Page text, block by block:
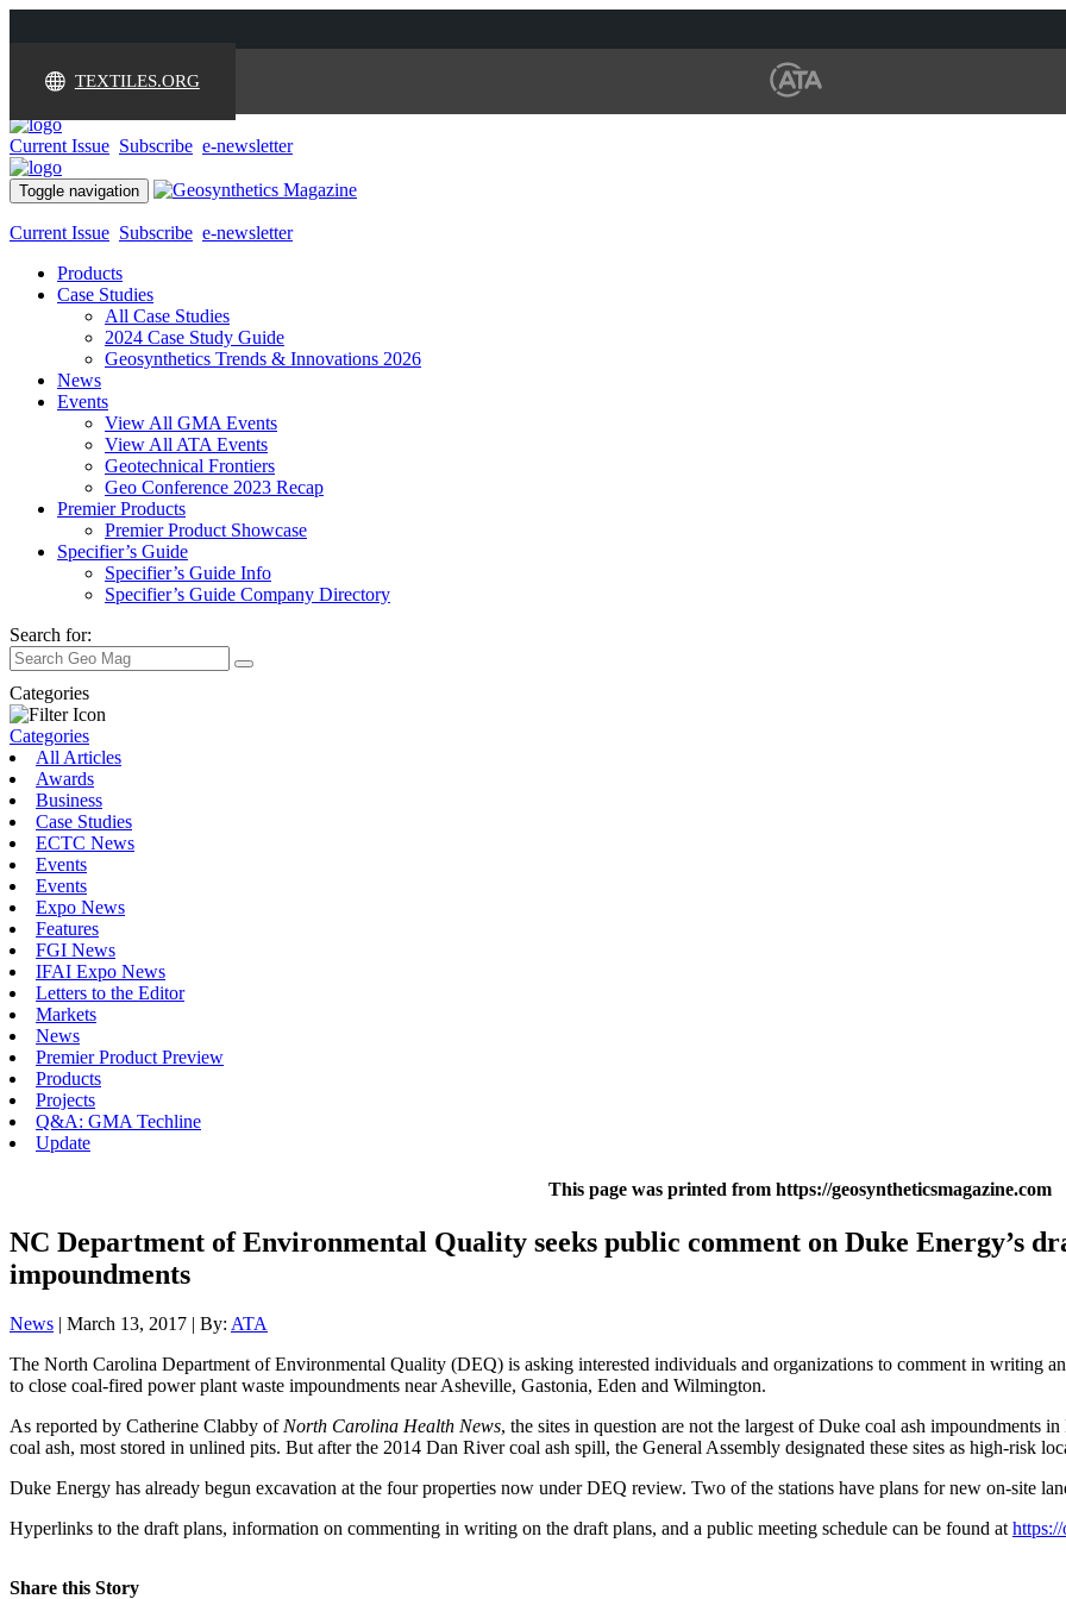
TEXTILES.ORG
Current Issue Subscribe e-newsletter
Toggle navigation
Current Issue Subscribe e-newsletter
Products
Case Studies
All Case Studies
2024 Case Study Guide
Geosynthetics Trends & Innovations 2026
News
Events
View All GMA Events
View All ATA Events
Geotechnical Frontiers
Geo Conference 2023 Recap
Premier Products
Premier Product Showcase
Specifier’s Guide
Specifier’s Guide Info
Specifier’s Guide Company Directory
Search for:
Categories
Categories
All Articles
Awards
Business
Case Studies
ECTC News
Events
Events
Expo News
Features
FGI News
IFAI Expo News
Letters to the Editor
Markets
News
Premier Product Preview
Products
Projects
Q&A: GMA Techline
Update
This page was printed from https://geosyntheticsmagazine.com
NC Department of Environmental Quality seeks public comment on Duke Energy’s
impoundments
News | March 13, 2017 | By: ATA
The North Carolina Department of Environmental Quality (DEQ) is asking interested individuals and organizations to comment in writing
to close coal-fired power plant waste impoundments near Asheville, Gastonia, Eden and Wilmington.
As reported by Catherine Clabby ofNorth Carolina Health News, the sites in question are not the largest of Duke coal ash
coal ash, most stored in unlined pits. But after the 2014 Dan River coal ash spill, the General Assembly designated these sites as high-risk
Duke Energy has already begun excavation at the four properties now under DEQ review. Two of the stations have plans for new on-site
Hyperlinks to the draft plans, information on commenting in writing on the draft plans, and a public meeting schedule can be found at
Share this Story